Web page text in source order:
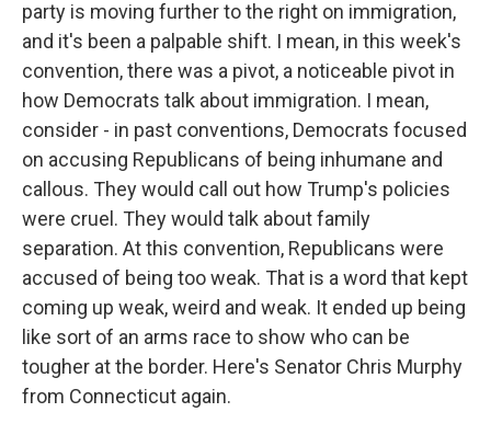
party is moving further to the right on immigration,
and it's been a palpable shift. I mean, in this week's
convention, there was a pivot, a noticeable pivot in
how Democrats talk about immigration. I mean,
consider - in past conventions, Democrats focused
on accusing Republicans of being inhumane and
callous. They would call out how Trump's policies
were cruel. They would talk about family
separation. At this convention, Republicans were
accused of being too weak. That is a word that kept
coming up weak, weird and weak. It ended up being
like sort of an arms race to show who can be
tougher at the border. Here's Senator Chris Murphy
from Connecticut again.